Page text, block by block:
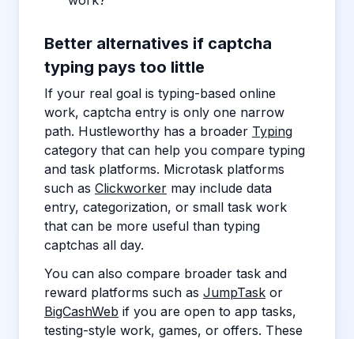
Better alternatives if captcha
typing pays too little
If your real goal is typing-based online
work, captcha entry is only one narrow
path. Hustleworthy has a broader Typing
category that can help you compare typing
and task platforms. Microtask platforms
such as Clickworker may include data
entry, categorization, or small task work
that can be more useful than typing
captchas all day.
You can also compare broader task and
reward platforms such as JumpTask or
BigCashWeb if you are open to app tasks,
testing-style work, games, or offers. These